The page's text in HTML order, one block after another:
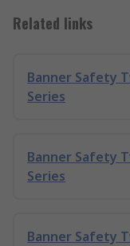
Related links
Banner Safety
Series
Banner Safety
Series
Banner Safety